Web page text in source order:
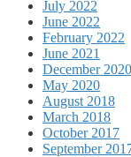
July 2022
June 2022
February 2022
June 2021
December 2020
May 2020
August 2018
March 2018
October 2017
September